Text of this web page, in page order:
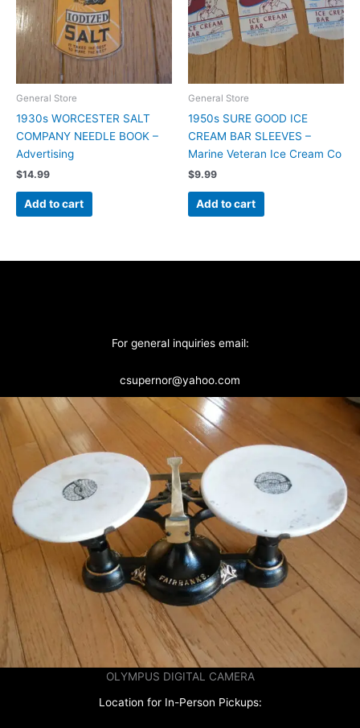
General Store
1930s WORCESTER SALT
COMPANY NEEDLE BOOK –
Advertising
$14.99
Add to cart
General Store
1950s SURE GOOD ICE
CREAM BAR SLEEVES –
Marine Veteran Ice Cream Co
$9.99
Add to cart
For general inquiries email:
csupernor@yahoo.com
OLYMPUS DIGITAL CAMERA
Location for In-Person Pickups: